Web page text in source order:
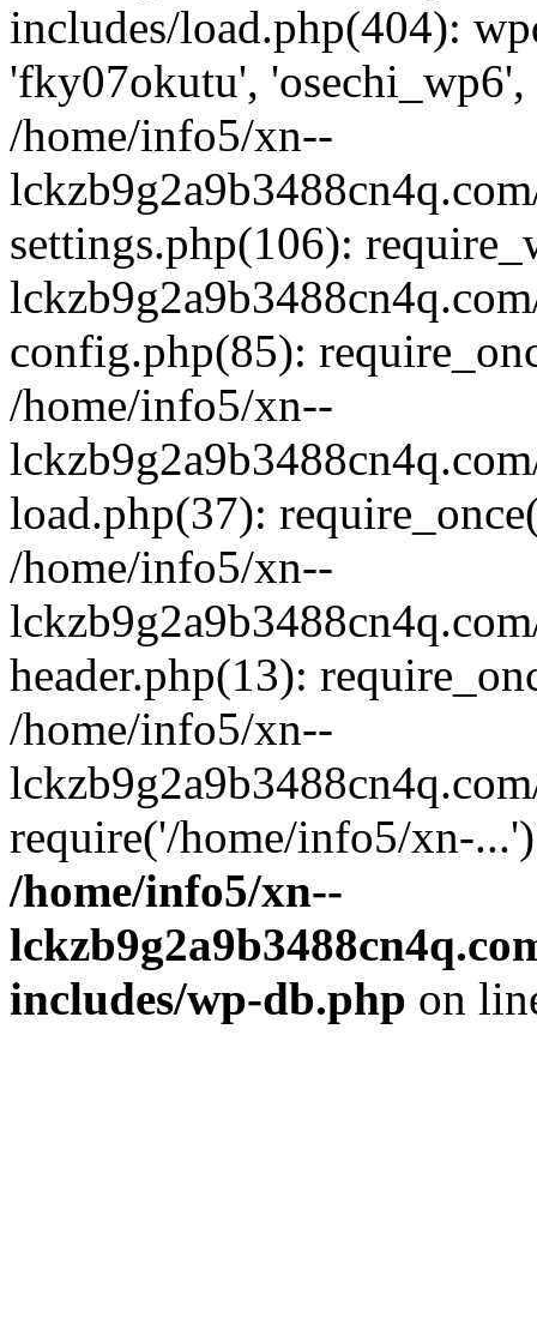
includes/load.php(404):
'fky07okutu',
/home/info5/xn--
settings.php(106):
config.php(85):
/home/info5/xn--
load.php(37):
/home/info5/xn--
header.php(13):
/home/info5/xn--
require('/home/info5/xn-
/home/info5/xn--
includes/wp-db.php on